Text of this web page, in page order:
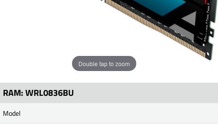
Double tap to zoom
RAM: WRL0836BU
Model